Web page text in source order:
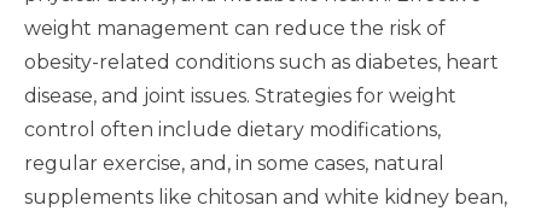
weight management can reduce the risk of
obesity-related conditions such as diabetes, heart
disease, and joint issues. Strategies for weight
control often include dietary modifications,
regular exercise, and, in some cases, natural
supplements like chitosan and white kidney bean,